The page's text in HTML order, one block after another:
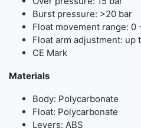
Burst pressure: >20 bar
Float movement range: 0
Float arm adjustment: up
CE Mark
Materials
Body: Polycarbonate
Float: Polycarbonate
Levers: ABS